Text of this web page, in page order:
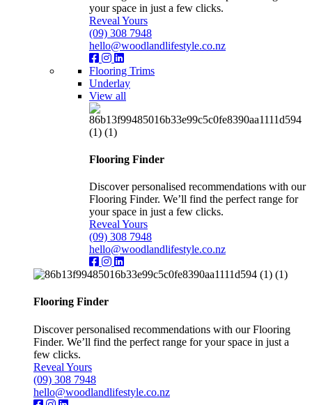
your space in just a few clicks.
Reveal Yours
(09) 308 7948
hello@woodlandlifestyle.co.nz
Flooring Trims
Underlay
View all
Flooring Finder
Discover personalised recommendations with our
Flooring Finder. We’ll find the perfect range for
your space in just a few clicks.
Reveal Yours
(09) 308 7948
hello@woodlandlifestyle.co.nz
Flooring Finder
Discover personalised recommendations with our Flooring
Finder. We’ll find the perfect range for your space in just a
few clicks.
Reveal Yours
(09) 308 7948
hello@woodlandlifestyle.co.nz